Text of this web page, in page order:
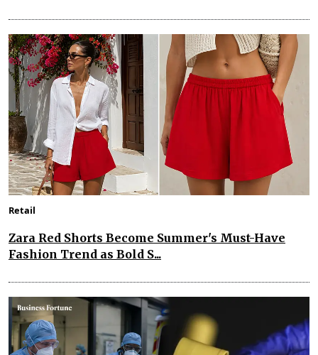
Retail
Zara Red Shorts Become Summer's Must-Have
Fashion Trend as Bold S...